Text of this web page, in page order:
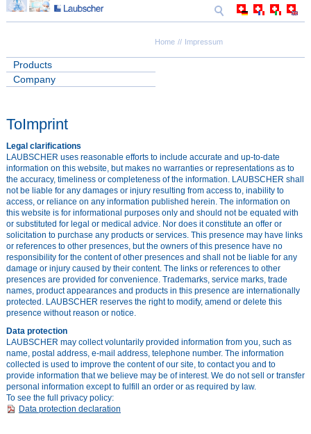
Home Impressum
Products
Company
ToImprint
Legal clarifications
LAUBSCHER uses reasonable efforts to include accurate and up-to-date
information on this website, but makes no warranties or representations as to
the accuracy, timeliness or completeness of the information. LAUBSCHER shall
not be liable for any damages or injury resulting from access to, inability to
access, or reliance on any information published herein. The information on
this website is for informational purposes only and should not be equated with
or substituted for legal or medical advice. Nor does it constitute an offer or
solicitation to purchase any products or services. This presence may have links
or references to other presences, but the owners of this presence have no
responsibility for the content of other presences and shall not be liable for any
damage or injury caused by their content. The links or references to other
presences are provided for convenience. Trademarks, service marks, trade
names, product appearances and products in this presence are internationally
protected. LAUBSCHER reserves the right to modify, amend or delete this
presence without reason or notice.
Data protection
LAUBSCHER may collect voluntarily provided information from you, such as
name, postal address, e-mail address, telephone number. The information
collected is used to improve the content of our site, to contact you and to
provide information that we believe may be of interest. We do not sell or transfer
personal information except to fulfill an order or as required by law.
To see the full privacy policy:
Data protection declaration